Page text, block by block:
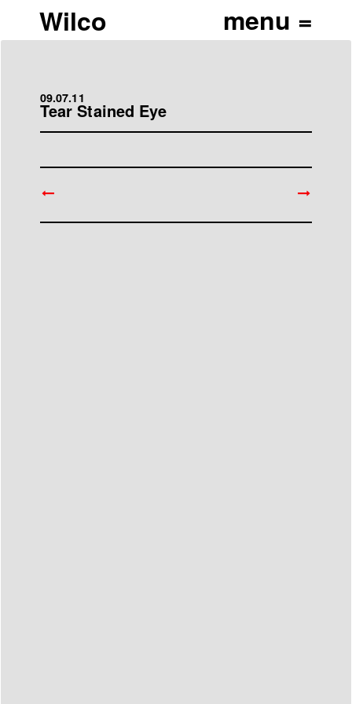
Wilco
09.07.11
Tear Stained Eye